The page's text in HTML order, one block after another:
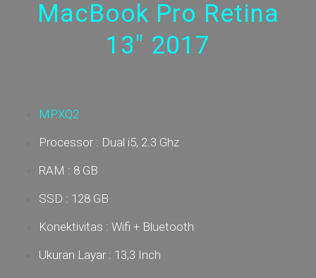
MacBook Pro Retina
13" 2017
MPXQ2
Processor : Dual i5, 2.3 Ghz
RAM : 8 GB
SSD : 128 GB
Konektivitas : Wifi + Bluetooth
Ukuran Layar : 13,3 Inch